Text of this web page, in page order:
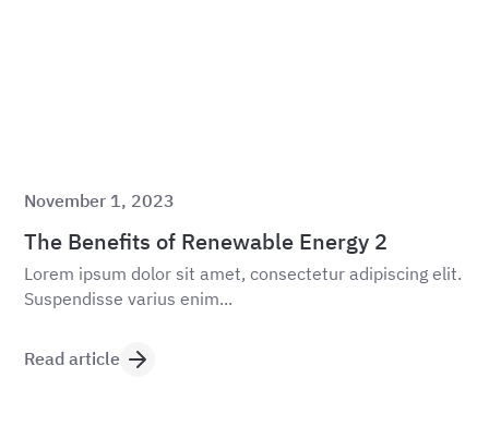
November 1, 2023
The Benefits of Renewable Energy 2
Lorem ipsum dolor sit amet, consectetur adipiscing elit.
Suspendisse varius enim...
Read article